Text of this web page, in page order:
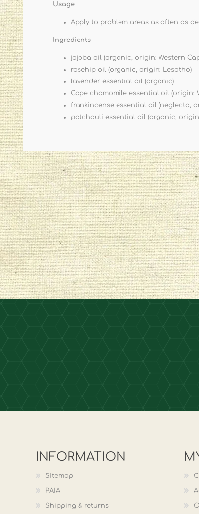
Usage
Apply to problem areas as often as
Ingredients
jojoba oil (organic, origin: Western
rosehip oil (organic, origin: Lesotho)
lavender essential oil (organic)
Cape chamomile essential oil (origin:
frankincense essential oil (neglecta,
patchouli essential oil (organic,
INFORMATION
Sitemap
PAIA
Shipping & returns